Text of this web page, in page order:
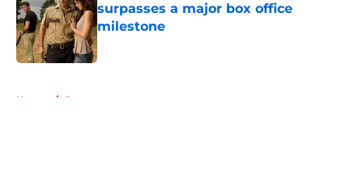
surpasses a major box office
milestone
Published by on Invalid Date
Home / Rumors